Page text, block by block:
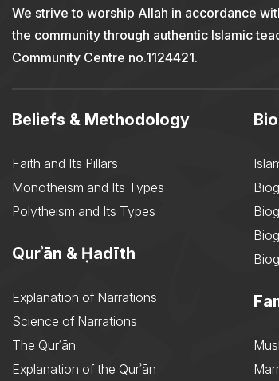
We strive to worship Allah in accordance
the community through authentic Islamic
Community Centre no.1124421.
Beliefs & Methodology
Faith and Its Pillars
Monotheism and Its Types
Polytheism and Its Types
Qurʾān & Ḥadīth
Explanation of Narrations
Science of Narrations
The Qurʾān
Explanation of the Qurʾān